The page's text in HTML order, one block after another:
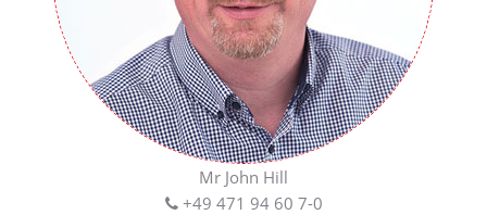
Mr John Hill
+49 471 94 60 7-0